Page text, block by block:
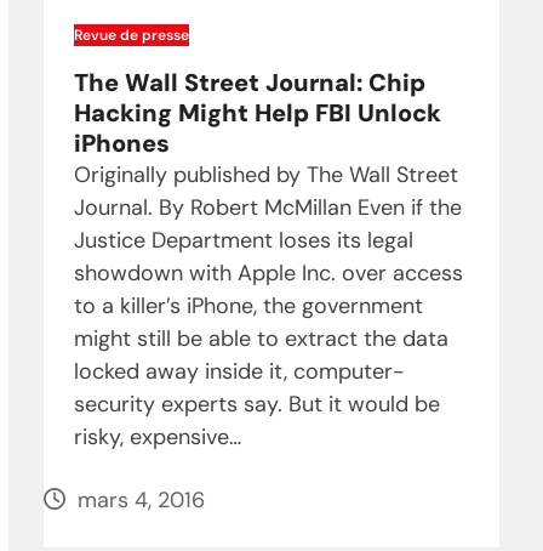
Revue de presse
The Wall Street Journal: Chip
Hacking Might Help FBI Unlock
iPhones
Originally published by The Wall Street
Journal. By Robert McMillan Even if the
Justice Department loses its legal
showdown with Apple Inc. over access
to a killer’s iPhone, the government
might still be able to extract the data
locked away inside it, computer-
security experts say. But it would be
risky, expensive…
mars 4, 2016